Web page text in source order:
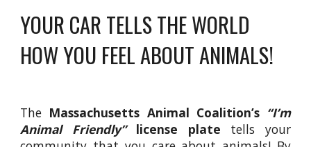
YOUR CAR TELLS THE WORLD
HOW YOU FEEL ABOUT ANIMALS!
The Massachusetts Animal Coalition’s “I’m
Animal Friendly”license plate tells your